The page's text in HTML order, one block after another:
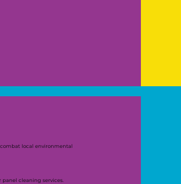
local environmental
cleaning services.